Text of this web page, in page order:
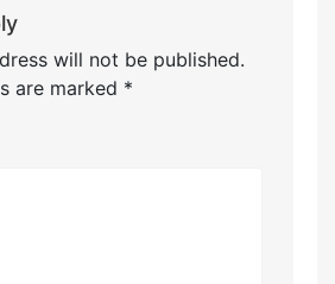
will not be published.
are marked *